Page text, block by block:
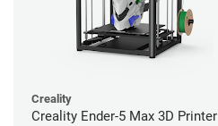
Creality
Creality Ender-5 Max 3D Printer